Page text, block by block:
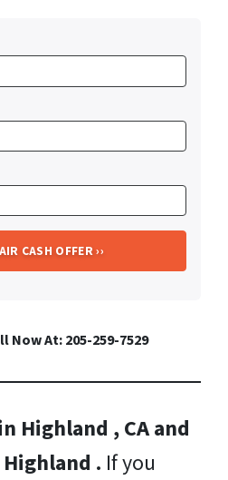
Now At: 205-259-7529
Highland , CA and
. If you